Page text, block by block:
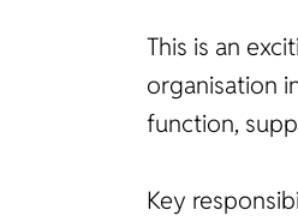
This is an
organisation
function,
Key